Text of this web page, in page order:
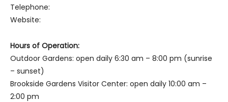
Telephone:
Website:
Hours of Operation:
Outdoor Gardens: open daily 6:30 am – 8:00 pm (sunrise
– sunset)
Brookside Gardens Visitor Center: open daily 10:00 am –
2:00 pm